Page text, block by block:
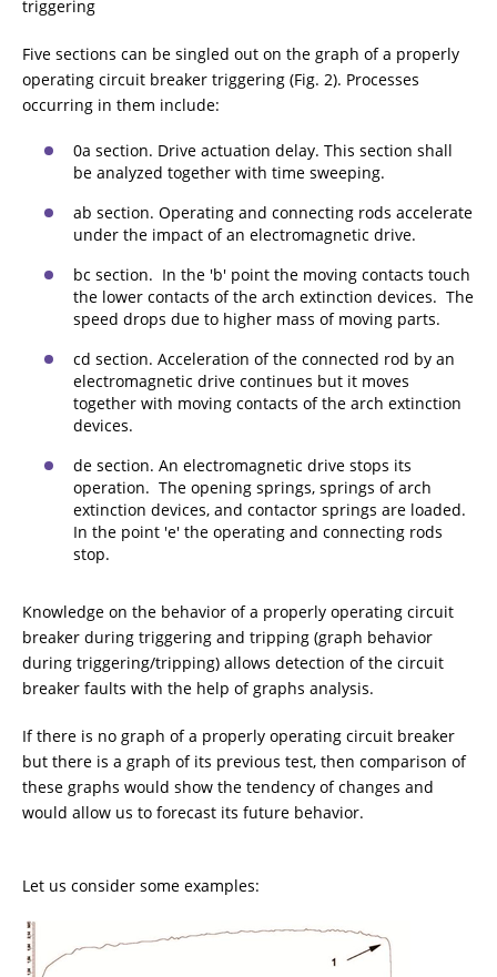
triggering
Five sections can be singled out on the graph of a properly
operating circuit breaker triggering (Fig. 2). Processes
occurring in them include:
0a section. Drive actuation delay. This section shall
be analyzed together with time sweeping.
ab section. Operating and connecting rods accelerate
under the impact of an electromagnetic drive.
bc section. In the 'b' point the moving contacts touch
the lower contacts of the arch extinction devices. The
speed drops due to higher mass of moving parts.
cd section. Acceleration of the connected rod by an
electromagnetic drive continues but it moves
together with moving contacts of the arch extinction
devices.
de section. An electromagnetic drive stops its
operation. The opening springs, springs of arch
extinction devices, and contactor springs are loaded.
In the point 'e' the operating and connecting rods
stop.
Knowledge on the behavior of a properly operating circuit
breaker during triggering and tripping (graph behavior
during triggering/tripping) allows detection of the circuit
breaker faults with the help of graphs analysis.
If there is no graph of a properly operating circuit breaker
but there is a graph of its previous test, then comparison of
these graphs would show the tendency of changes and
would allow us to forecast its future behavior.
Let us consider some examples: